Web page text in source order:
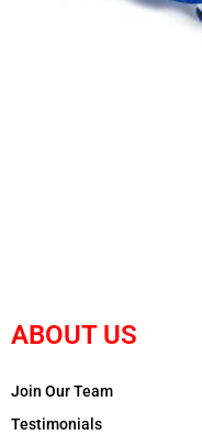
ABOUT US
Join Our Team
Testimonials